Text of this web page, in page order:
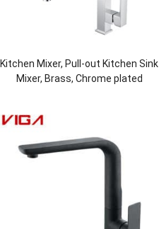
Kitchen Mixer, Pull-out Kitchen Sink
Mixer, Brass, Chrome plated